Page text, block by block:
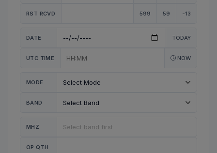
RST RCVD 599 59 -13
DATE TODAY
UTC TIME NOW
MODE
BAND
MHZ
OP QTH